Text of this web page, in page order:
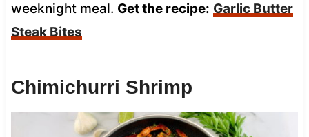
weeknight meal. Get the recipe: Garlic Butter
Steak Bites
Chimichurri Shrimp